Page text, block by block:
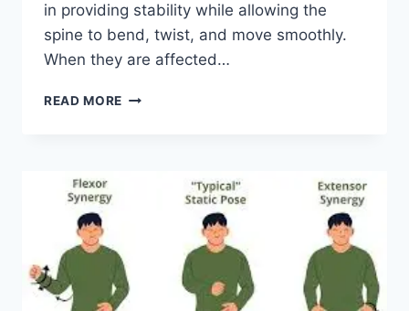
in providing stability while allowing the
spine to bend, twist, and move smoothly.
When they are affected…
READ MORE TOP